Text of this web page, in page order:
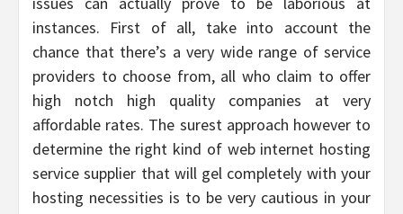
instances. First of all, take into account the
chance that there’s a very wide range of service
providers to choose from, all who claim to offer
high notch high quality companies at very
affordable rates. The surest approach however to
determine the right kind of web internet hosting
service supplier that will gel completely with your
hosting necessities is to be very cautious in your